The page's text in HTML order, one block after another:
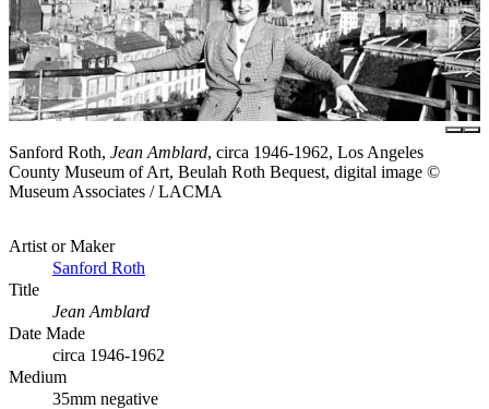
Sanford Roth, Jean Amblard, circa 1946-1962, Los Angeles
County Museum of Art, Beulah Roth Bequest, digital image ©
Museum Associates / LACMA
Artist or Maker
Sanford Roth
Title
Jean Amblard
Date Made
circa 1946-1962
Medium
35mm negative